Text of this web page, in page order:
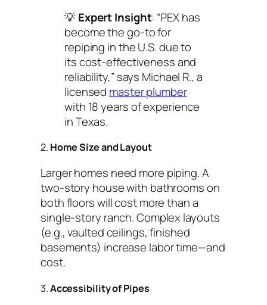
💡Expert Insight: “PEX has
become the go-to for
repiping in the U.S. due to
its cost-effectiveness and
reliability,” says Michael R., a
licensed master plumber
with 18 years of experience
in Texas.
2. Home Size and Layout
Larger homes need more piping. A
two-story house with bathrooms on
both floors will cost more than a
single-story ranch. Complex layouts
(e.g., vaulted ceilings, finished
basements) increase labor time—and
cost.
3.Accessibility of Pipes